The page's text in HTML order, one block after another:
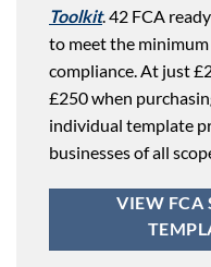
Toolkit. 42 FCA
to meet the
compliance. At just
£250 when
individual template
businesses of all
VIEW FCA